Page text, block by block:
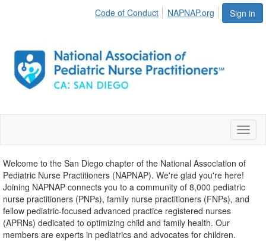
Sign in
Code of Conduct NAPNAP.org
Welcome to the San Diego chapter of the National Association of
Pediatric Nurse Practitioners (NAPNAP). We're glad you're here!
Joining NAPNAP connects you to a community of 8,000 pediatric
nurse practitioners (PNPs), family nurse practitioners (FNPs), and
fellow pediatric-focused advanced practice registered nurses
(APRNs) dedicated to optimizing child and family health. Our
members are experts in pediatrics and advocates for children.